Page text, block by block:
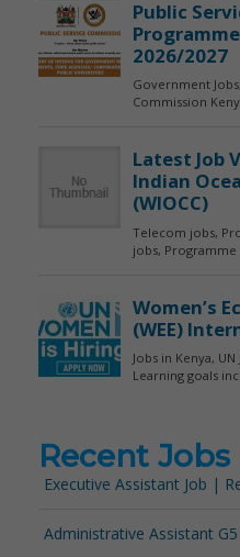
Recent Jobs
Executive Assistant Job |
Administrative Assistant